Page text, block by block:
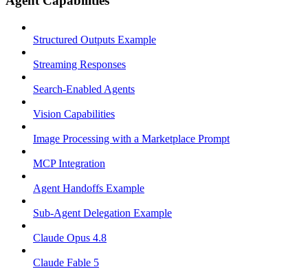
Structured Outputs Example
Streaming Responses
Search-Enabled Agents
Vision Capabilities
Image Processing with a Marketplace Prompt
MCP Integration
Agent Handoffs Example
Sub-Agent Delegation Example
Claude Opus 4.8
Claude Fable 5